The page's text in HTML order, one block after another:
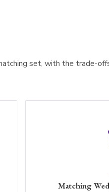
set, with the trade-
Matching